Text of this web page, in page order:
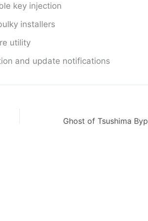
key injection
installers
utility
and update notifications